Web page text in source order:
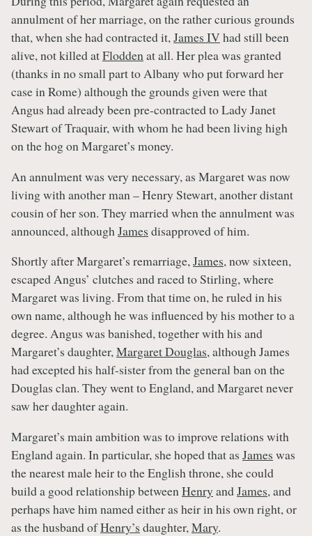
annulment of her marriage, on the rather curious grounds
that, when she had contracted it,James IV had still been
alive, not killed atFloddenat all. Her plea was granted
(thanks in no small part to Albany who put forward her
case in Rome) although the grounds given were that
Angus had already been pre-contracted to Lady Janet
Stewart of Traquair, with whom he had been living high
on the hog on Margaret’s money.
An annulment was very necessary, as Margaret was now
living with another man – Henry Stewart, another distant
cousin of her son. They married when the annulment was
announced, although James disapproved of him.
Shortly after Margaret’s remarriage,James, now sixteen,
escaped Angus’ clutches and raced to Stirling, where
Margaret was living. From that time on, he ruled in his
own name, although he was influenced by his mother to a
degree. Angus was banished, together with his and
Margaret’s daughter,Margaret Douglas, although James
had excepted his half-sister from the general ban on the
Douglas clan. They went to England, and Margaret never
saw her daughter again.
Margaret’s main ambition was to improve relations with
England again. In particular, she hoped that as James was
the nearest male heir to the English throne, she could
build a good relationship betweenHenry andJames, and
perhaps have him named either as heir in his own right, or
as the husband ofHenry’s daughter,Mary.